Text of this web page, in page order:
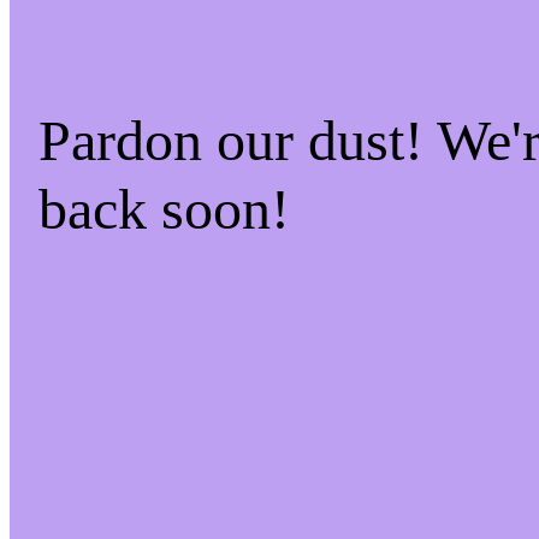
Pardon our dust!
back soon!